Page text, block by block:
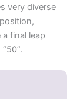
very diverse
final leap